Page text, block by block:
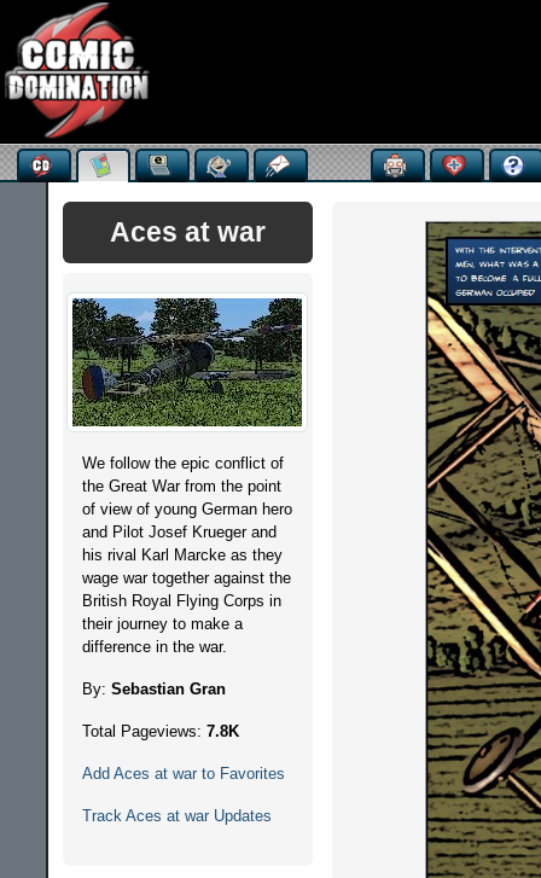
Aces at war
We follow the epic conflict of
the Great War from the point
of view of young German hero
and Pilot Josef Krueger and
his rival Karl Marcke as they
wage war together against the
British Royal Flying Corps in
their journey to make a
difference in the war.
By: Sebastian Gran
Total Pageviews: 7.8K
Add Aces at war to Favorites
Track Aces at war Updates